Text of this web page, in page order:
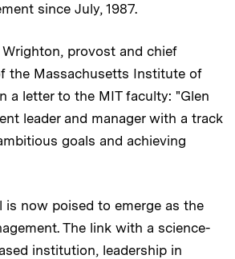
since July, 1987.
Wrighton, provost and chief
the Massachusetts Institute of
a letter to the MIT faculty: "Glen
leader and manager with a track
goals and achieving
is now poised to emerge as the
The link with a science-
institution, leadership in